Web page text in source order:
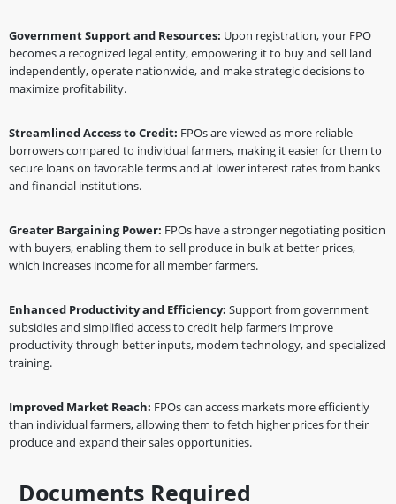
Government Support and Resources: Upon registration, your FPO
becomes a recognized legal entity, empowering it to buy and sell land
independently, operate nationwide, and make strategic decisions to
maximize profitability.
Streamlined Access to Credit: FPOs are viewed as more reliable
borrowers compared to individual farmers, making it easier for them to
secure loans on favorable terms and at lower interest rates from banks
and financial institutions.
Greater Bargaining Power: FPOs have a stronger negotiating position
with buyers, enabling them to sell produce in bulk at better prices,
which increases income for all member farmers.
Enhanced Productivity and Efficiency: Support from government
subsidies and simplified access to credit help farmers improve
productivity through better inputs, modern technology, and specialized
training.
Improved Market Reach: FPOs can access markets more efficiently
than individual farmers, allowing them to fetch higher prices for their
produce and expand their sales opportunities.
Documents Required